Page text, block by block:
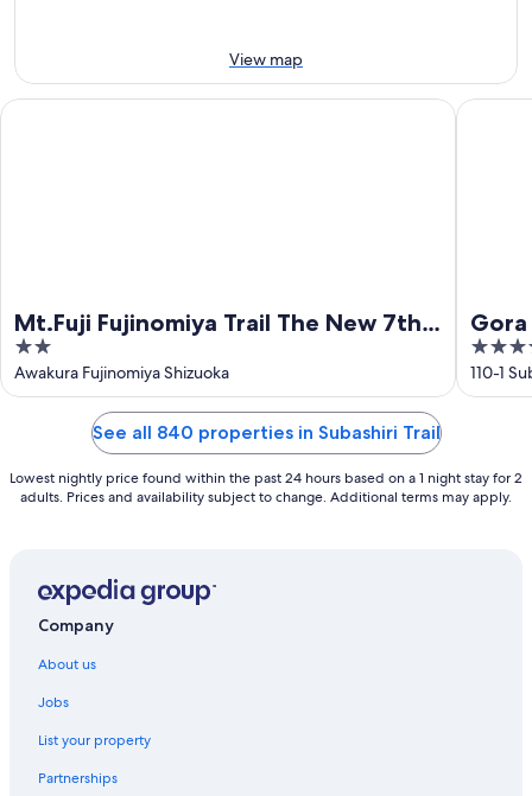
Aug
View map
Mt.Fuji Fujinomiya Trail The New 7th
Station Goraikousansou
2
out
of
Awakura Fujinomiya Shizuoka
Mt.Fuji Fujinomiya Trail The New 7th Station Goraikousansou
Gora
4.5
out
of
110-1
Gora
See all 840 properties in Subashiri Trail
Lowest nightly price found within the past 24 hours based on a 1 night stay for 2
adults. Prices and availability subject to change. Additional terms may apply.
Company
About us
Jobs
List your property
Partnerships